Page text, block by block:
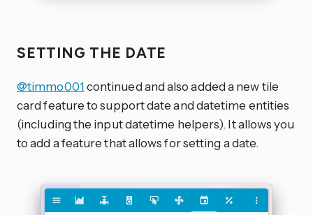
SETTING THE DATE
@timmo001continued and also added a new tile
card feature to support date and datetime entities
(including the input datetime helpers). It allows you
to add a feature that allows for setting a date.